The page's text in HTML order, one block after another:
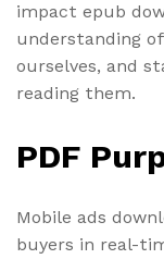
impact epub
understanding
ourselves, and
reading them.
PDF
Mobile ads
buyers in real-